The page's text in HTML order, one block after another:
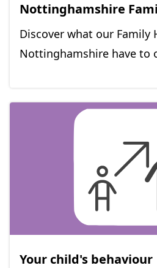
Nottinghamshire
Discover what our Family
Nottinghamshire have to
Your child's behaviour